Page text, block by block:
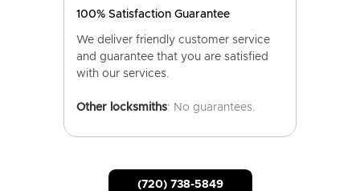
100% Satisfaction Guarantee
We deliver friendly customer service
and guarantee that you are satisfied
with our services.
Other locksmiths: No guarantees.
(720) 738-5849